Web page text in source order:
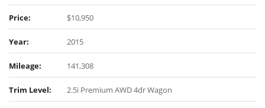
Price: $10,950
Year: 2015
Mileage: 141,308
Trim Level: 2.5i Premium AWD 4dr Wagon